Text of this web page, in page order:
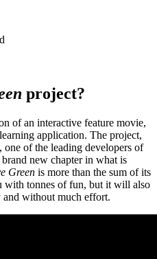
project?
of an interactive feature movie,
application. The project,
of the leading developers of
new chapter in what is
Green is more than the sum of its
tonnes of fun, but it will also
without much effort.